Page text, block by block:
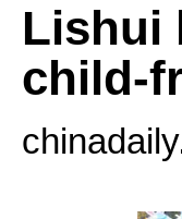
Lishui
child-